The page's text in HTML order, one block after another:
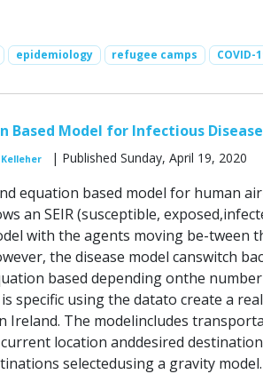
epidemiology refugee camps COVID-
Based Model for Infectious
Kelleher | Published Sunday, April 19, 2020
equation based model for human
an SEIR (susceptible,
with the agents moving be-tween
the disease model canswitch
based depending onthe
specific using the datato create a
Ireland. The modelincludes
location anddesired
selectedusing a gravity model.